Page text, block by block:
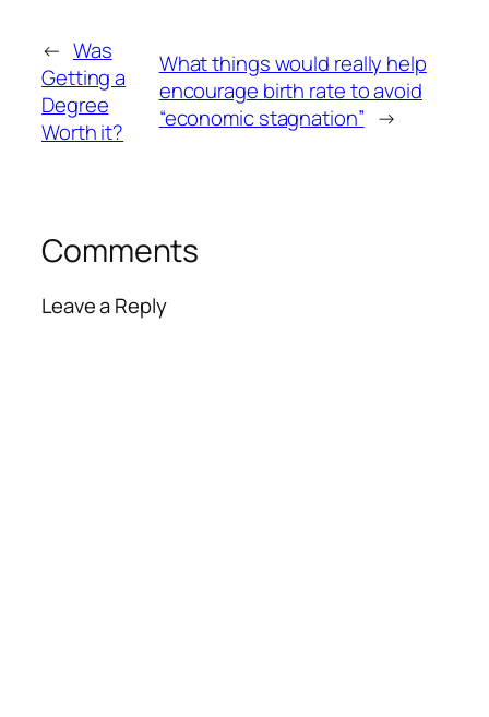
← Was
Getting a
Degree
Worth it?
What things would really help
encourage birth rate to avoid
“economic stagnation” →
Comments
Leave a Reply